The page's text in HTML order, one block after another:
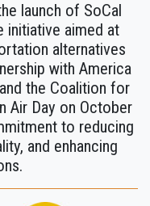
launch of SoCal
initiative aimed at
alternatives
with America
the Coalition for
Air Day on October
to reducing
and enhancing